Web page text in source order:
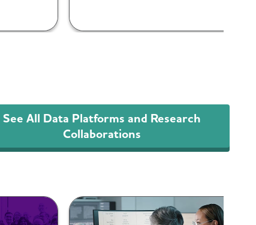
See All Data Platforms and Research
Collaborations